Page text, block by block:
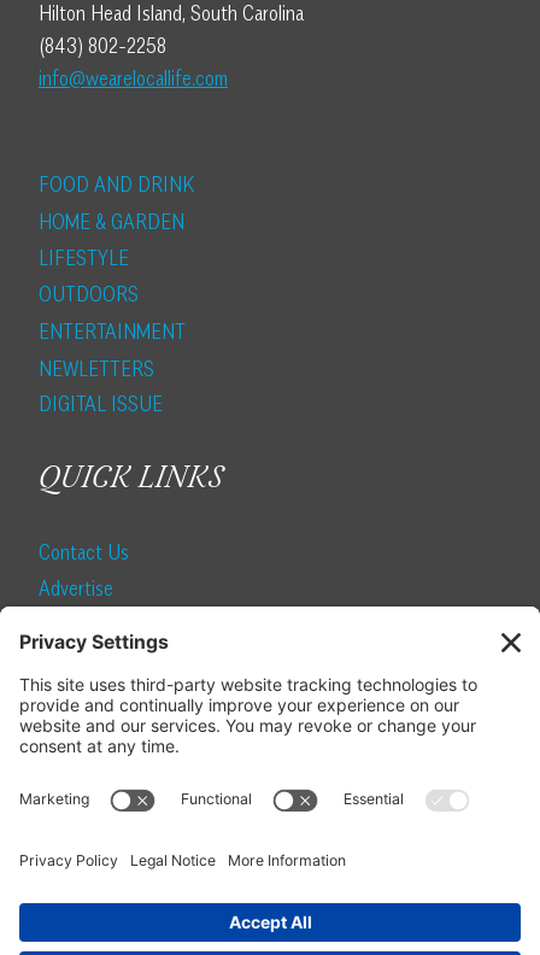
Hilton Head Island, South Carolina
(843) 802-2258
info@wearelocallife.com
FOOD AND DRINK
HOME & GARDEN
LIFESTYLE
OUTDOORS
ENTERTAINMENT
NEWLETTERS
DIGITAL ISSUE
QUICK LINKS
Contact Us
Advertise
SUBSCRIBE
Become a Local Life Insider
Manage Your Subscription